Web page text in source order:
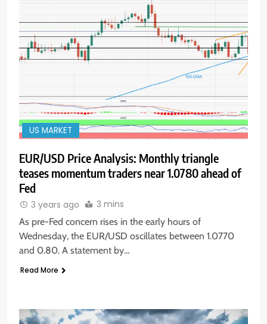
US MARKET
EUR/USD Price Analysis: Monthly triangle
teases momentum traders near 1.0780 ahead of
Fed
3 years ago 3 mins
As pre-Fed concern rises in the early hours of
Wednesday, the EUR/USD oscillates between 1.0770
and 0.80. A statement by…
Read More